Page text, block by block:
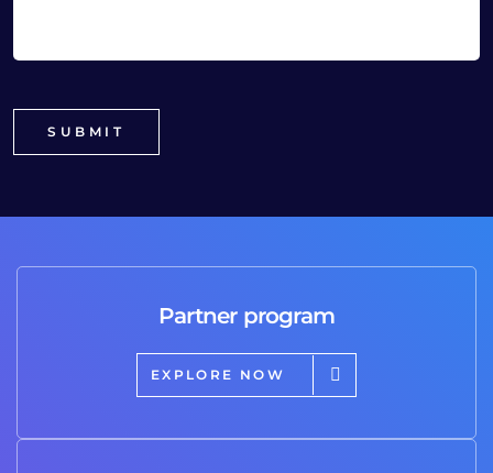
Partner program
EXPLORE NOW